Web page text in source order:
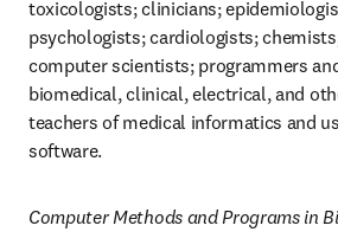
toxicologists; clinicians;
psychologists; cardiologists;
computer scientists; programmers
biomedical, clinical, electrical, and
teachers of medical informatics and
software.
Computer Methods and Programs in